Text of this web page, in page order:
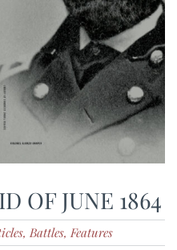
OF JUNE 1864
Battles, Features